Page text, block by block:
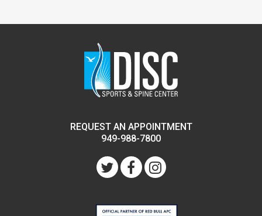
REQUEST AN APPOINTMENT
949-988-7800